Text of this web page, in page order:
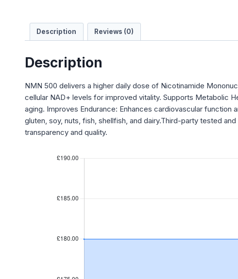
Description Reviews (0)
Description
NMN 500 delivers a higher daily dose of Nicotinamide
cellular NAD+ levels for improved vitality. Supports Metabolic
aging. Improves Endurance: Enhances cardiovascular function
gluten, soy, nuts, fish, shellfish, and dairy.Third-party tested
transparency and quality.